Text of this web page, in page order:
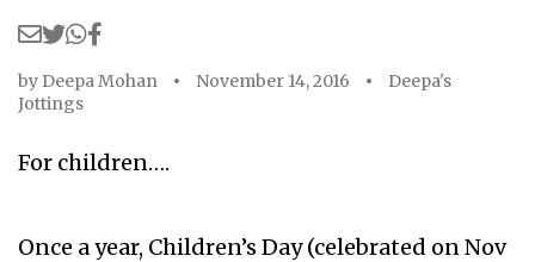
by Deepa Mohan November 14, 2016
Deepa's
Jottings
For children….
Once a year, Children’s Day (celebrated on Nov